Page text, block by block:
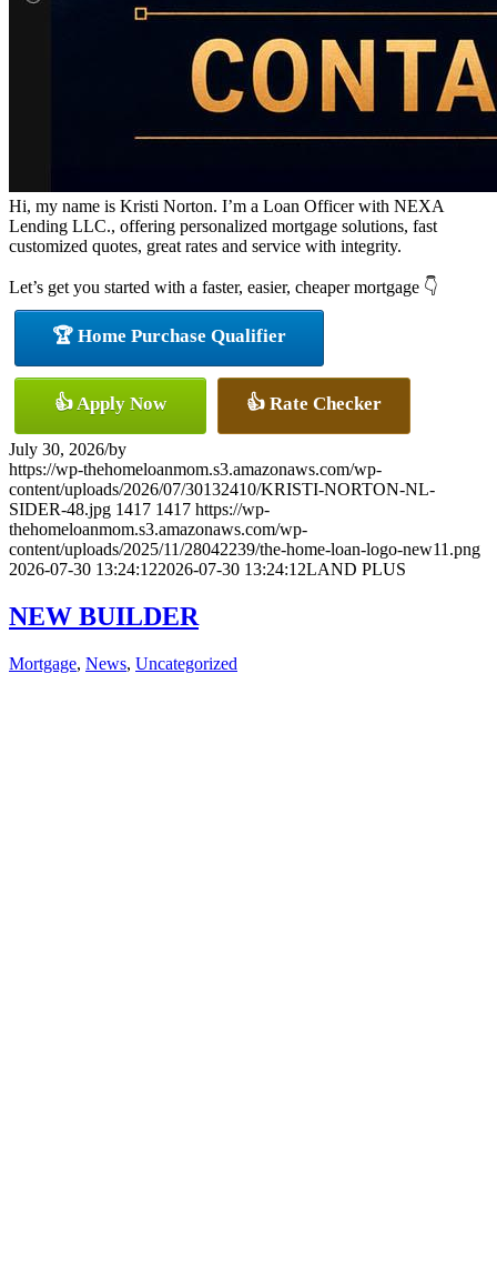
Hi, my name is Kristi Norton. I’m a Loan Officer with NEXA
Lending LLC., offering personalized mortgage solutions, fast
customized quotes, great rates and service with integrity.
Let’s get you started with a faster, easier, cheaper mortgage 👇
🏆 Home Purchase Qualifier
👍 Apply Now 👍 Rate Checker
July 30, 2026/by
https://wp-thehomeloanmom.s3.amazonaws.com/wp-
content/uploads/2026/07/30132410/KRISTI-NORTON-NL-
SIDER-48.jpg 1417 1417 https://wp-
thehomeloanmom.s3.amazonaws.com/wp-
content/uploads/2025/11/28042239/the-home-loan-logo-new11.png
2026-07-30 13:24:122026-07-30 13:24:12LAND PLUS
NEW BUILDER
Mortgage, News, Uncategorized